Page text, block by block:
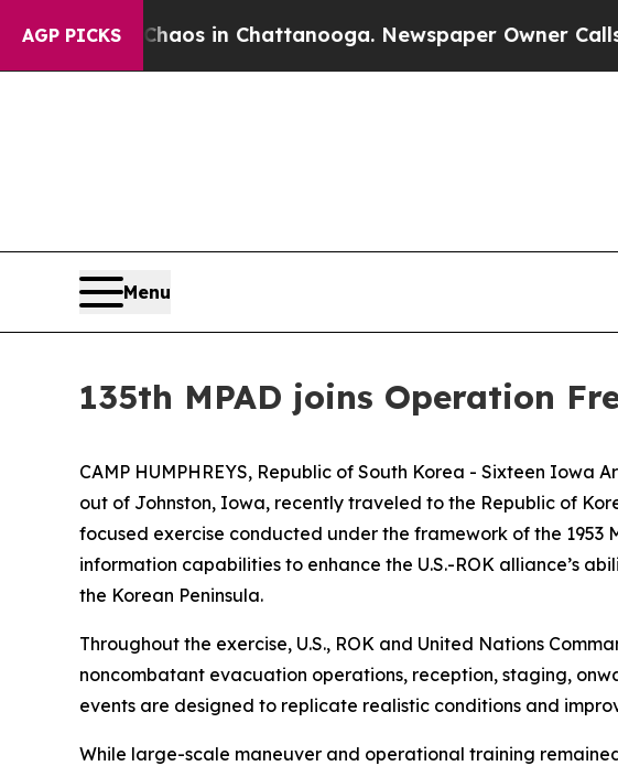
AGP PICKS
Chaos in Chattanooga. Newspaper Owner Calls the
Menu
135th MPAD joins Operation
CAMP HUMPHREYS, Republic of South Korea - Sixteen
out of Johnston, Iowa, recently traveled to the Republic of
focused exercise conducted under the framework of the 1953
information capabilities to enhance the U.S.-ROK alliance’s
the Korean Peninsula.
Throughout the exercise, U.S., ROK and United Nations
noncombatant evacuation operations, reception, staging,
events are designed to replicate realistic conditions and
While large-scale maneuver and operational training